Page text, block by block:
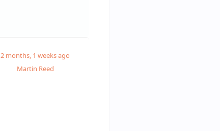
2 months, 1 weeks ago
Martin Reed